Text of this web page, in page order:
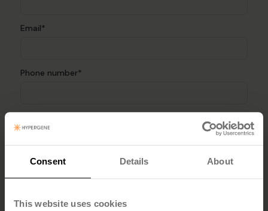
Consent Details About
This website uses cookies
Email*
Phone number*
I confirm that I am authorised to represent the
company and submit this application and self-
declaration on behalf of the company.*
Public Procurement Act (LOU)